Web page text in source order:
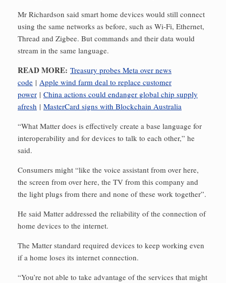
Mr Richardson said smart home devices would still connect
using the same networks as before, such as Wi-Fi, Ethernet,
Thread and Zigbee. But commands and their data would
stream in the same language.
READ MORE: Treasury probes Meta over news
code | Apple wind farm deal to replace customer
power | China actions could endanger global chip supply
afresh | MasterCard signs with Blockchain Australia
“What Matter does is effectively create a base language for
interoperability and for devices to talk to each other,” he
said.
Consumers might “like the voice assistant from over here,
the screen from over here, the TV from this company and
the light plugs from there and none of these work together”.
He said Matter addressed the reliability of the connection of
home devices to the internet.
The Matter standard required devices to keep working even
if a home loses its internet connection.
“You’re not able to take advantage of the services that might